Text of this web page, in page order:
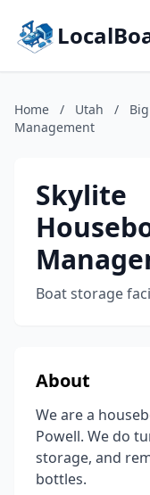
Home / Utah /
Management
Skylite
Boat storage
About
We are a
Powell. We do
storage, and
bottles.